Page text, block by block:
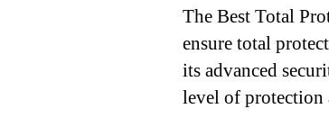
The Best Total
ensure total
its advanced
level of protection